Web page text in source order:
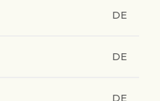
DE
DE
DE